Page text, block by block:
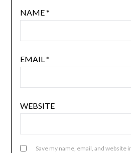
NAME*
EMAIL*
WEBSITE
Save my name, email, and website